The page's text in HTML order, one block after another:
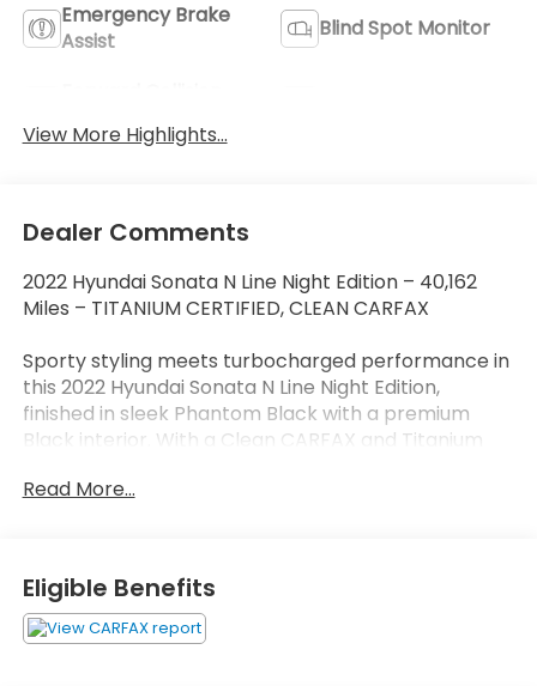
Emergency Brake
Assist
Blind Spot Monitor
View More Highlights...
Dealer Comments
2022 Hyundai Sonata N Line Night Edition – 40,162
Miles – TITANIUM CERTIFIED, CLEAN CARFAX
Sporty styling meets turbocharged performance in
this 2022 Hyundai Sonata N Line Night Edition,
finished in sleek Phantom Black with a premium
Black interior. With a Clean CARFAX and Titanium
aggressive styling, premium technology, and the
Powered by a responsive 2.5L Turbocharged engine
paired with an 8-speed automatic transmission, the
Sonata N Line Night Edition delivers exhilarating
Read More...
Eligible Benefits